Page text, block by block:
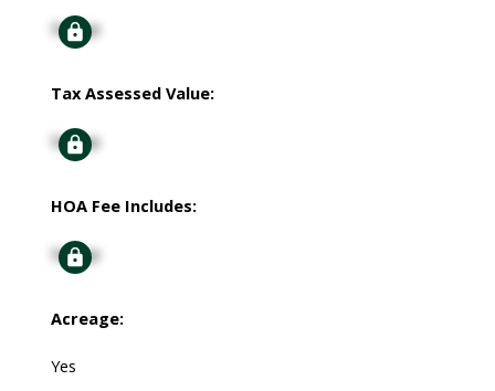
Signup
Tax Assessed Value:
Signup
HOA Fee Includes:
Signup
Acreage:
Yes